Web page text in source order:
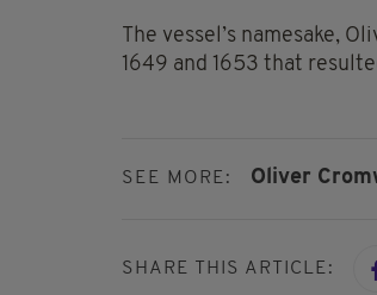
The vessel’s namesake,
1649 and 1653 that
SEE MORE: Oliver
SHARE THIS ARTICLE: